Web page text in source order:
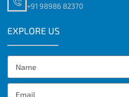
+91 98986 82370
EXPLORE US